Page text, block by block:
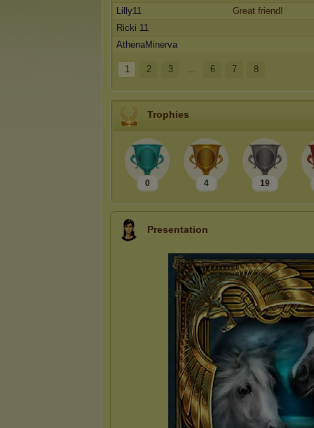
Lilly11
Great friend!
Ricki 11
AthenaMinerva
1 2 3 ... 6 7 8
Trophies
0 4 19
Presentation